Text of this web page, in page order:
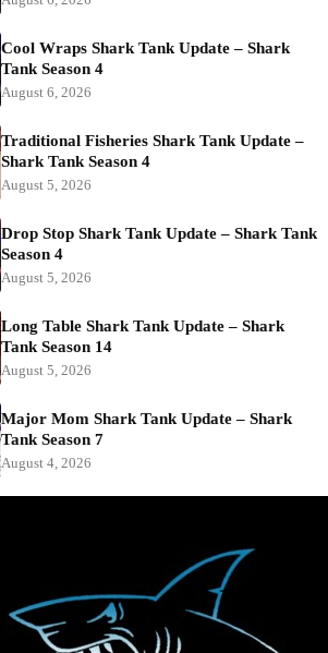
Cool Wraps Shark Tank Update – Shark
Tank Season 4
August 6, 2026
Traditional Fisheries Shark Tank Update –
Shark Tank Season 4
August 5, 2026
Drop Stop Shark Tank Update – Shark Tank
Season 4
August 5, 2026
Long Table Shark Tank Update – Shark
Tank Season 14
August 5, 2026
Major Mom Shark Tank Update – Shark
Tank Season 7
August 4, 2026